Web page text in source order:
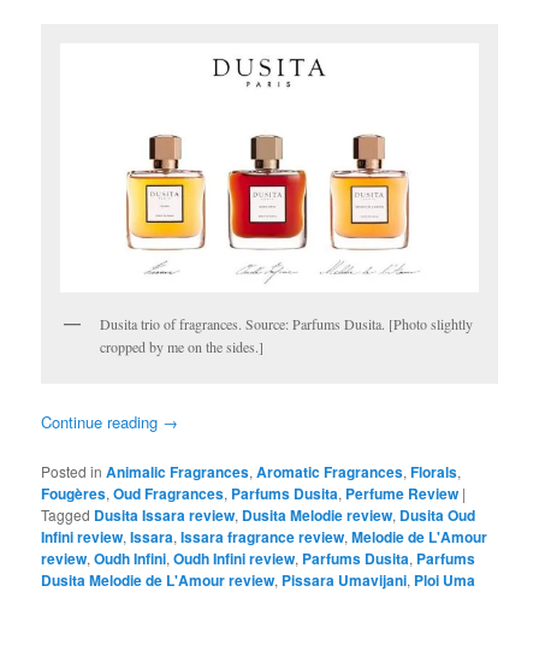
Dusita trio of fragrances. Source: Parfums Dusita. [Photo slightly
cropped by me on the sides.]
Continue reading →
Posted in Animalic Fragrances,Aromatic Fragrances,Florals,
Fougères,Oud Fragrances, Parfums Dusita, Perfume Review |
Tagged Dusita Issara review, Dusita Melodie review, Dusita Oud
Infini review,Issara,Issara fragrance review,Melodie de L'Amour
review,Oudh Infini,Oudh Infini review, Parfums Dusita, Parfums
Dusita Melodie de L'Amour review, Pissara Umavijani, Ploi Uma